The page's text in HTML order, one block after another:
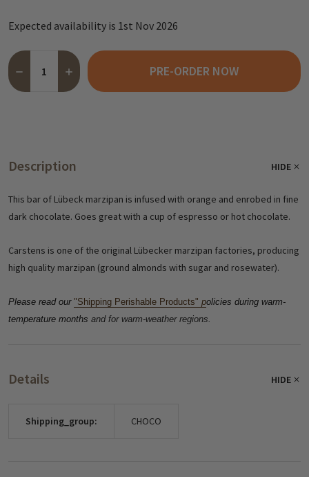
Expected availability is 1st Nov 2026
Quantity:
DECREASE QUANTITY OF CARSTENS LUEBECKER MARZIPAN
INCREASE QUANTITY OF CARSTENS LUEBECKER
PRE-ORDER NOW
Description HIDE
This bar of Lübeck marzipan is infused with orange and enrobed in fine
dark chocolate. Goes great with a cup of espresso or hot chocolate.
Carstens is one of the original Lübecker marzipan factories, producing
high quality marzipan (ground almonds with sugar and rosewater).
Please read our "Shipping Perishable Products" policies during warm-
temperature months and for warm-weather regions.
Details HIDE
Shipping_group: CHOCO